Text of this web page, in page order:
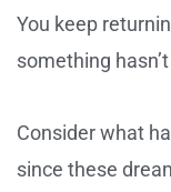
You keep
something
Consider what
since these